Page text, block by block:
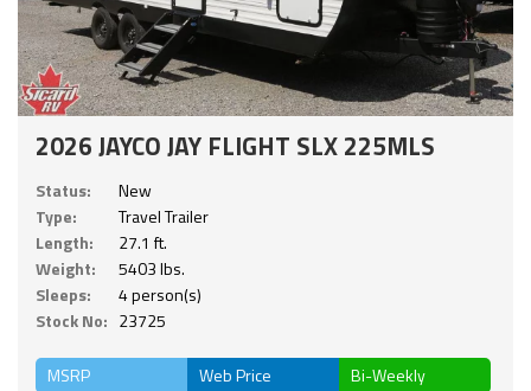
2026 JAYCO JAY FLIGHT SLX 225MLS
Status:
New
Type:
Travel Trailer
Length:
27.1 ft.
Weight:
5403 lbs.
Sleeps:
4 person(s)
Stock No: 23725
MSRP Web Price Bi-Weekly